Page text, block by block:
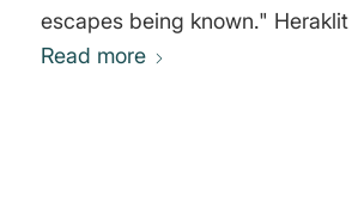
escapes being known." Heraklit
Read more